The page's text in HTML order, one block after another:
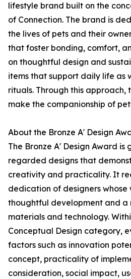
lifestyle brand built on the
of Connection. The brand is
the lives of pets and their
that foster bonding, comfort,
on thoughtful design and
items that support daily life as
rituals. Through this approach,
make the companionship of
About the Bronze A' Design
The Bronze A' Design Award
regarded designs that
creativity and practicality. It
dedication of designers whose
thoughtful development and a
materials and technology.
Conceptual Design category,
factors such as innovation
concept, practicality of
consideration, social impact,